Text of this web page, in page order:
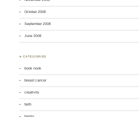
October 2008
September 2008
June 2008
♣ CATEGORIES
book nook
breast cancer
creativity
faith